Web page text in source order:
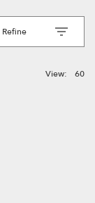
Refine
View: 60